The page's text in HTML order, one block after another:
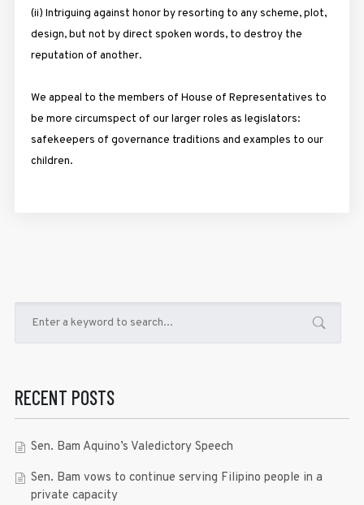
(ii) Intriguing against honor by resorting to any scheme, plot,
design, but not by direct spoken words, to destroy the
reputation of another.
We appeal to the members of House of Representatives to
be more circumspect of our larger roles as legislators:
safekeepers of governance traditions and examples to our
children.
RECENT POSTS
Sen. Bam Aquino’s Valedictory Speech
Sen. Bam vows to continue serving Filipino people in a
private capacity